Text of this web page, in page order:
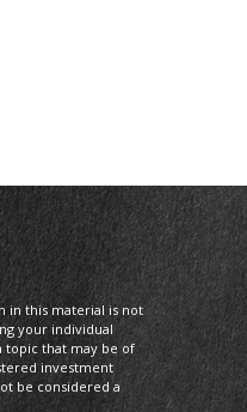
in this material is not
your individual
topic that may be of
investment
be considered a